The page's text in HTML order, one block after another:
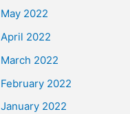
May 2022
April 2022
March 2022
February 2022
January 2022